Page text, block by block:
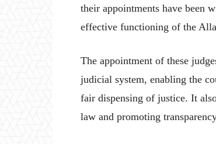
their appointments have been
effective functioning of the
The appointment of these
judicial system, enabling the
fair dispensing of justice. It
law and promoting